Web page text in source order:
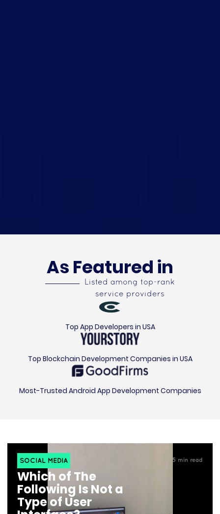
As Featured in
Listed among top-rank
service providers
Top App Developers in USA
Top Blockchain Development Companies in USA
Most-Trusted Android App Development Companies
SOCIAL MEDIA 5 min read
Which of The
Following Is Not a
Type of User